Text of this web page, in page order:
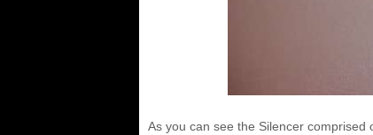
As you can see the Silencer